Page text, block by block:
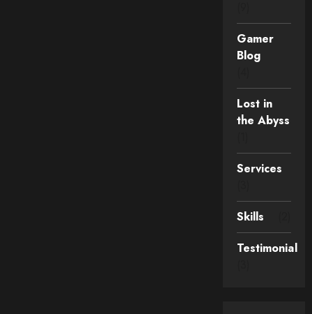
Gamer
Blog
Lost in
the Abyss
Services
Skills
Testimonial